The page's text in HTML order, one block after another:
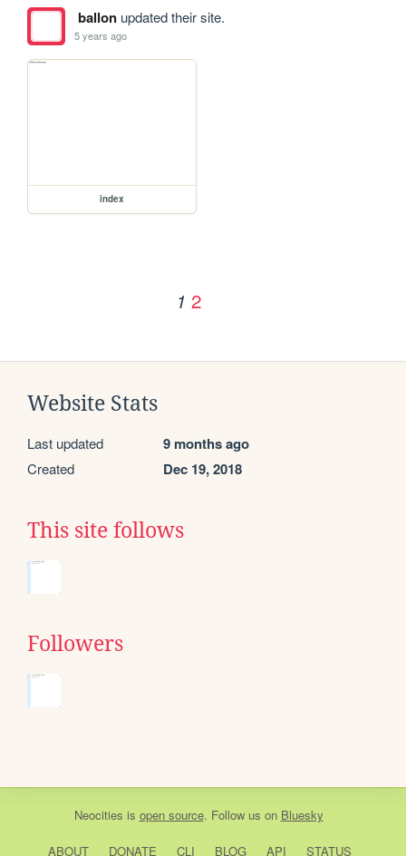
ballonupdated their site.
5 years ago
index
1 2
Website Stats
Last updated 9 months ago
Created Dec 19, 2018
This site follows
Followers
Neocities is open source. Follow us on Bluesky
ABOUT DONATE CLI BLOG API STATUS